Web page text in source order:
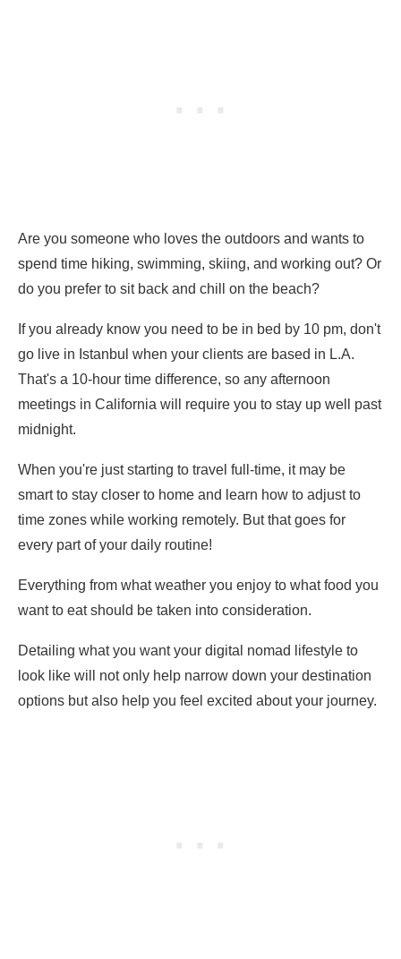
Are you someone who loves the outdoors and wants to
spend time hiking, swimming, skiing, and working out? Or
do you prefer to sit back and chill on the beach?
If you already know you need to be in bed by 10 pm, don't
go live in Istanbul when your clients are based in L.A.
That's a 10-hour time difference, so any afternoon
meetings in California will require you to stay up well past
midnight.
When you're just starting to travel full-time, it may be
smart to stay closer to home and learn how to adjust to
time zones while working remotely. But that goes for
every part of your daily routine!
Everything from what weather you enjoy to what food you
want to eat should be taken into consideration.
Detailing what you want your digital nomad lifestyle to
look like will not only help narrow down your destination
options but also help you feel excited about your journey.